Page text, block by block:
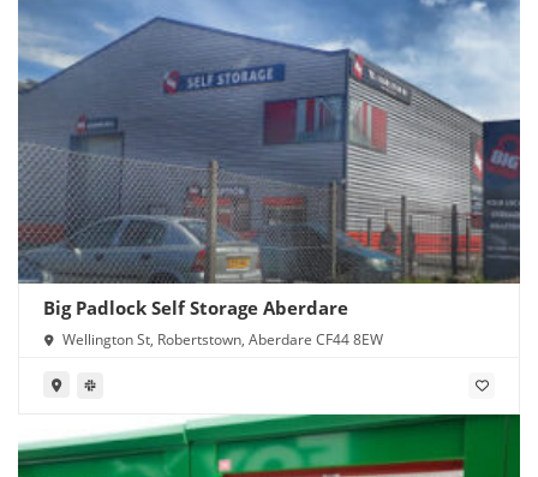
Big Padlock Self Storage Aberdare
Wellington St, Robertstown, Aberdare CF44 8EW